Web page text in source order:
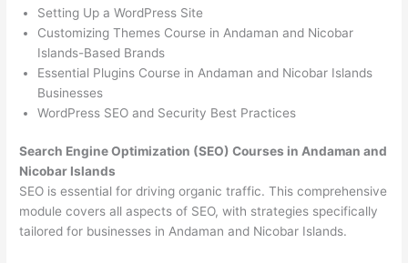
Setting Up a WordPress Site
Customizing Themes Course in Andaman and Nicobar
Islands-Based Brands
Essential Plugins Course in Andaman and Nicobar Islands
Businesses
WordPress SEO and Security Best Practices
Search Engine Optimization (SEO) Courses in Andaman and
Nicobar Islands
SEO is essential for driving organic traffic. This comprehensive
module covers all aspects of SEO, with strategies specifically
tailored for businesses in Andaman and Nicobar Islands.